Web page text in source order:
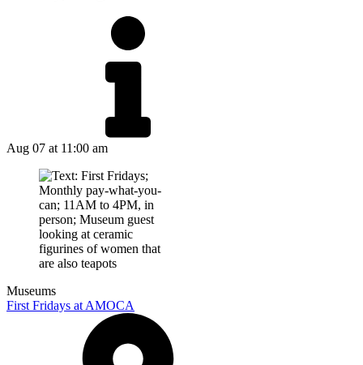
Aug 07 at 11:00 am
Museums
First Fridays at AMOCA